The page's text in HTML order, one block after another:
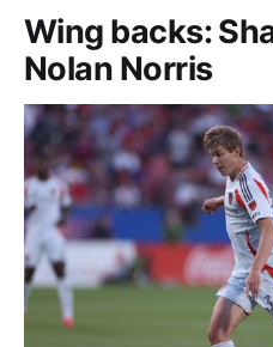
Wing backs:
Nolan Norris